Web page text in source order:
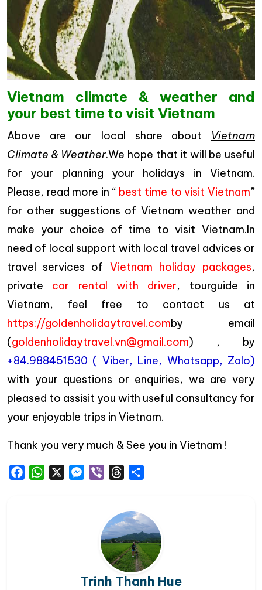
Vietnam climate & weather and
your best time to visit Vietnam
Above are our local share about Vietnam
Climate & Weather.We hope that it will be useful
for your planning your holidays in Vietnam.
Please, read more in “ best time to visit Vietnam”
for other suggestions of Vietnam weather and
make your choice of time to visit Vietnam.In
need of local support with local travel advices or
travel services of Vietnam holiday packages,
private car rental with driver, tourguide in
Vietnam, feel free to contact us at
https://goldenholidaytravel.comby email
(goldenholidaytravel.vn@gmail.com) , by
+84.988451530 ( Viber, Line, Whatsapp, Zalo)
with your questions or enquiries, we are very
pleased to assisit you with useful consultancy for
your enjoyable trips in Vietnam.
Thank you very much & See you in Vietnam !
FacebookWhatsAppMessenger
Viber Threads
Trinh Thanh Hue